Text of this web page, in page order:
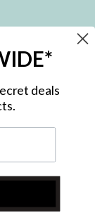
and exclusive
deals